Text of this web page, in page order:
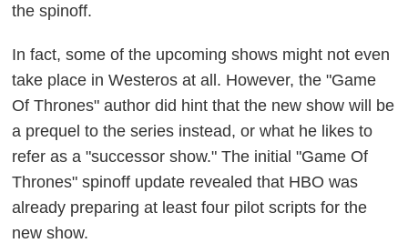
the spinoff.
In fact, some of the upcoming shows might not even
take place in Westeros at all. However, the "Game
Of Thrones" author did hint that the new show will be
a prequel to the series instead, or what he likes to
refer as a "successor show." The initial "Game Of
Thrones" spinoff update revealed that HBO was
already preparing at least four pilot scripts for the
new show.